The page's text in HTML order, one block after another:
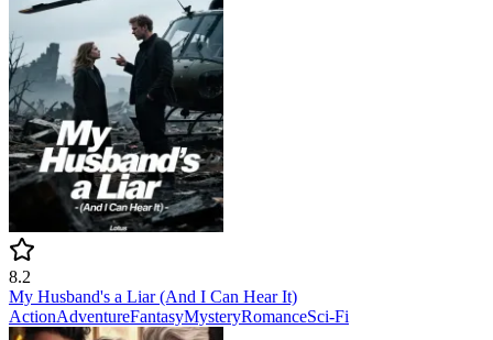
8.2
My Husband's a Liar (And I Can Hear It)
ActionAdventureFantasyMysteryRomanceSci-Fi